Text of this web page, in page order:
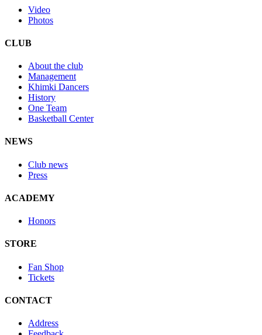
Video
Photos
CLUB
About the club
Management
Khimki Dancers
History
One Team
Basketball Center
NEWS
Club news
Press
ACADEMY
Honors
STORE
Fan Shop
Tickets
CONTACT
Address